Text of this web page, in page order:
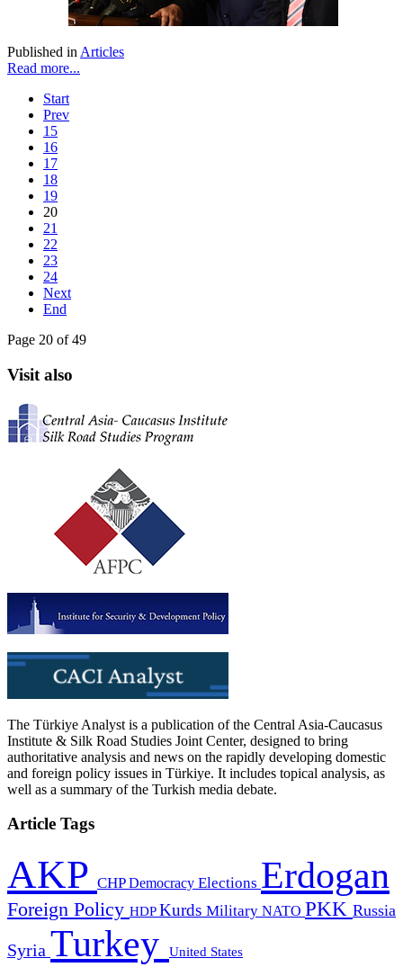
Published in Articles
Read more...
Start
Prev
15
16
17
18
19
20
21
22
23
24
Next
End
Page 20 of 49
Visit also
The Türkiye Analyst is a publication of the Central Asia-Caucasus
Institute & Silk Road Studies Joint Center, designed to bring
authoritative analysis and news on the rapidly developing domestic
and foreign policy issues in Türkiye. It includes topical analysis, as
well as a summary of the Turkish media debate.
Article Tags
AKP CHPDemocracy Elections Erdogan
Foreign Policy HDPKurds Military NATO PKK Russia
Syria Turkey United States